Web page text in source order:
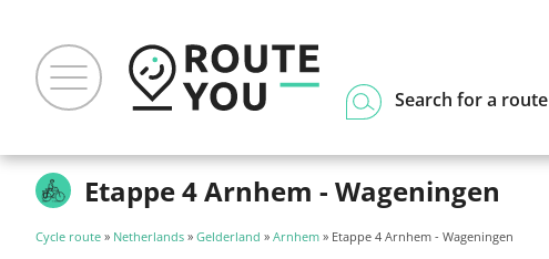
Search for a route
Etappe 4 Arnhem - Wageningen
Cycle route » Netherlands » Gelderland » Arnhem » Etappe 4 Arnhem - Wageningen